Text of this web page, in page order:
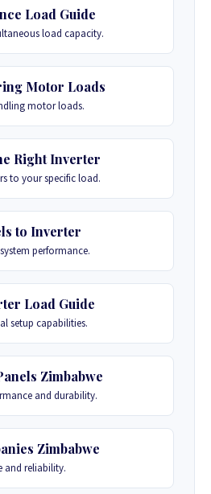
Load Guide
load capacity.
Motor Loads
motor loads.
Right Inverter
to your specific load.
to Inverter
performance.
Load Guide
setup capabilities.
Zimbabwe
and durability.
Zimbabwe
and reliability.